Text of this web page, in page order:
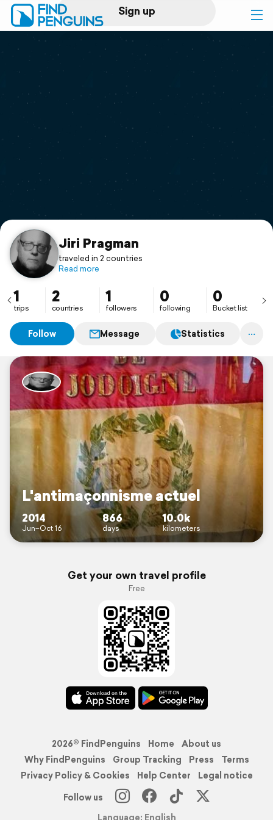
Sign up
Log in
Print a book
Flyover video
Support
Jiri Pragman
traveled in 2 countries
Read more
1
trips
2
countries
1
followers
0
following
0
Bucket list
Follow Message Statistics
L'antimaçonnisme actuel
2014
Jun–Oct 16
866
days
10.0k
kilometers
Get your own travel profile
Free
2026© FindPenguins Home
About us
Why FindPenguins
Group Tracking Press
Terms
Privacy Policy & Cookies
Help Center
Legal notice
Follow us